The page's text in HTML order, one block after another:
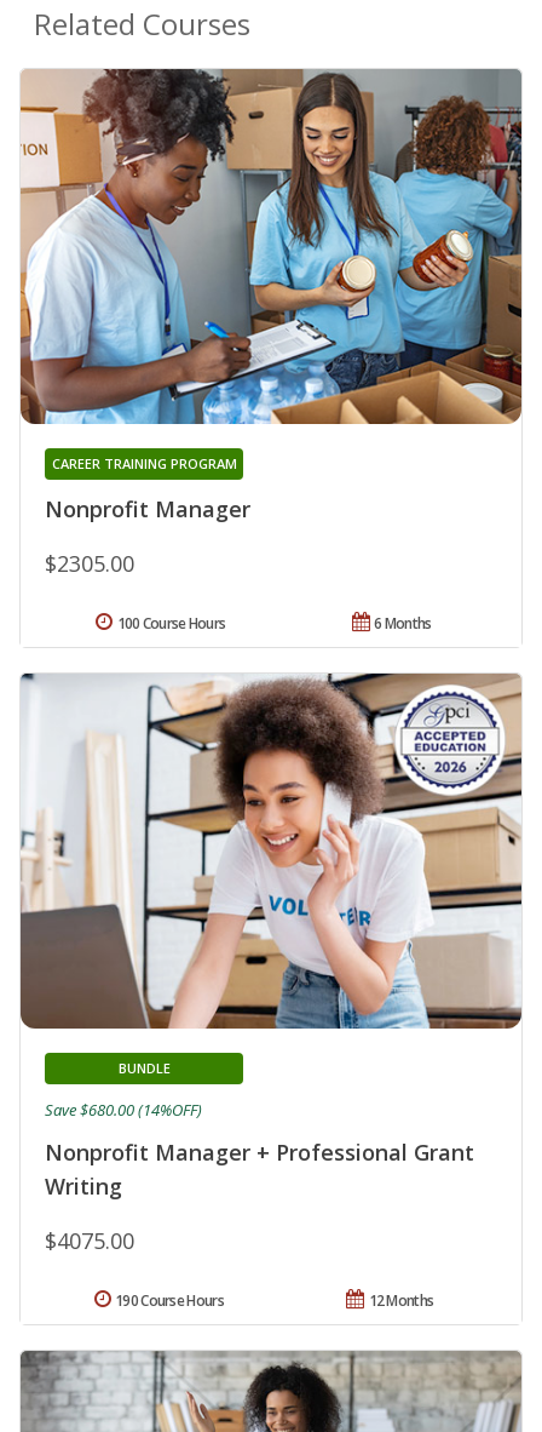
Related Courses
Nonprofit Manager
CAREER TRAINING PROGRAM
$2305.00
6 Months
100 Course Hours
Nonprofit Manager + Professional Grant
Writing
BUNDLE
$4075.00
Save $680.00 (14%OFF)
12 Months
190 Course Hours